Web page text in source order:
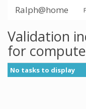
Ralph@home
Validation
for
No tasks to display